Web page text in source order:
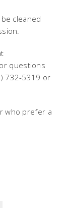
cleaned
questions
732-5319 or
who prefer a